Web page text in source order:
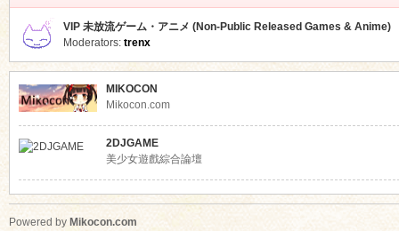
VIP 未放流ゲーム・アニメ (Non-Public Released Games & Anime)
Moderators: trenx
MIKOCON
Mikocon.com
2DJGAME
美少女遊戲綜合論壇
Powered by Mikocon.com